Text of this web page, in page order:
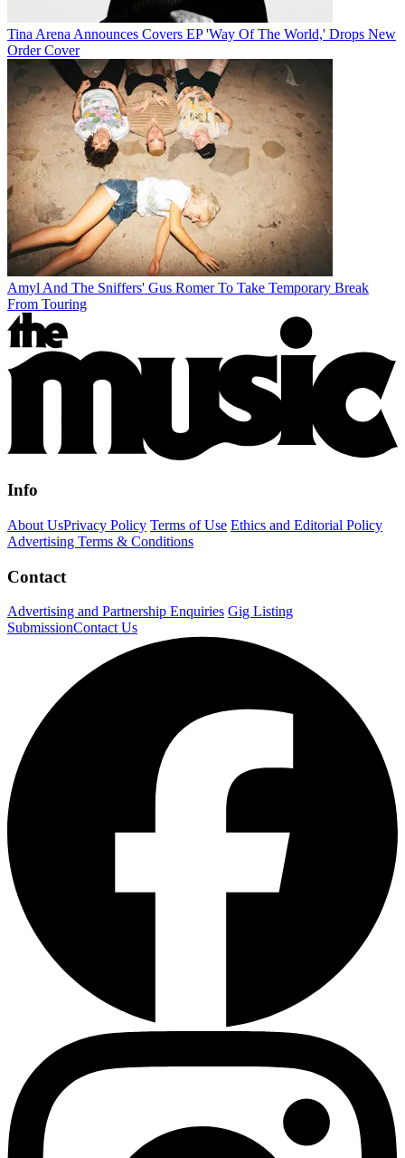
Tina Arena Announces Covers EP 'Way Of The World,' Drops New
Order Cover
Amyl And The Sniffers' Gus Romer To Take Temporary Break
From Touring
Info
About UsPrivacy Policy Terms of Use Ethics and Editorial Policy
Advertising Terms & Conditions
Contact
Advertising and Partnership Enquiries Gig Listing
SubmissionContact Us